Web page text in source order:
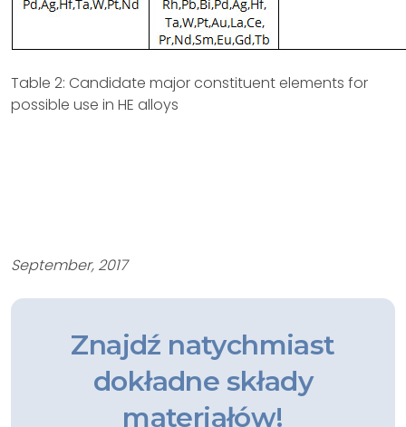
Table 2: Candidate major constituent elements for
possible use in HE alloys
September, 2017
Znajdź natychmiast
dokładne składy
materiałów!